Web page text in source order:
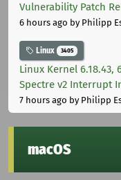
Vulnerability Patch
6 hours ago by Philipp
Linux 3405
Linux Kernel 6.18.43,
Spectre v2 Interrupt
7 hours ago by Philipp
macOS